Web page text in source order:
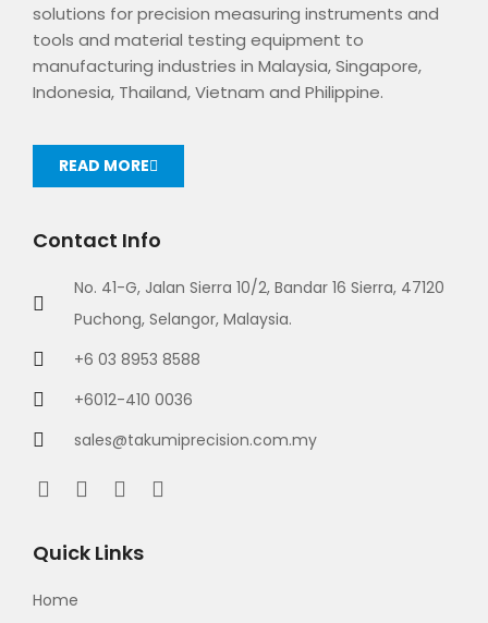
solutions for precision measuring instruments and
tools and material testing equipment to
manufacturing industries in Malaysia, Singapore,
Indonesia, Thailand, Vietnam and Philippine.
READ MORE
Contact Info
No. 41-G, Jalan Sierra 10/2, Bandar 16 Sierra, 47120
Puchong, Selangor, Malaysia.
+6 03 8953 8588
+6012-410 0036
sales@takumiprecision.com.my
Quick Links
Home